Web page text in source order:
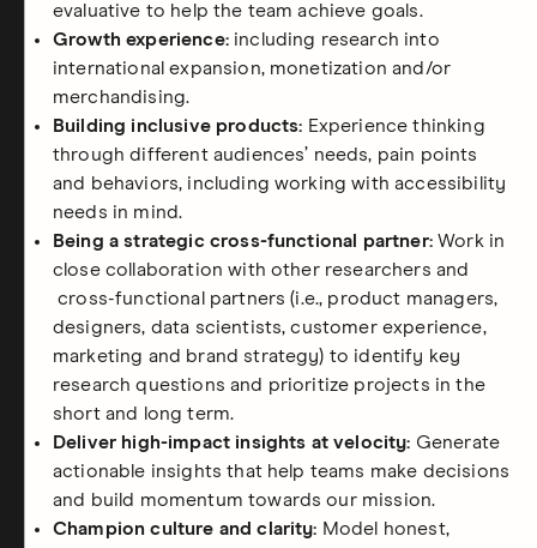
evaluative to help the team achieve goals.
Growth experience:including research into
international expansion, monetization and/or
merchandising.
Building inclusive products: Experience thinking
through different audiences’ needs, pain points
and behaviors, including working with accessibility
needs in mind.
Being a strategic cross-functional partner:Work in
close collaboration with other researchers and
cross-functional partners (i.e., product managers,
designers, data scientists, customer experience,
marketing and brand strategy) to identify key
research questions and prioritize projects in the
short and long term.
Deliver high-impact insights at velocity: Generate
actionable insights that help teams make decisions
and build momentum towards our mission.
Champion culture and clarity: Model honest,